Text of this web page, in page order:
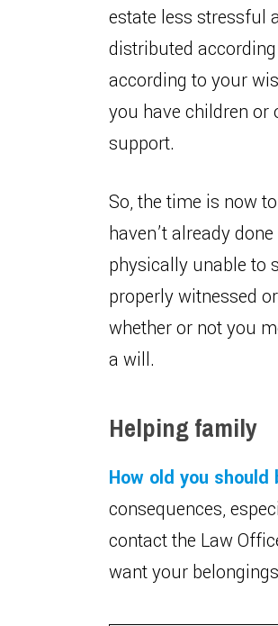
estate less stressful
distributed
according to your
you have children
support.
So, the time is now
haven’t already
physically unable to
properly witnessed
whether or not you
a will.
Helping family
How old you
consequences,
contact the Law
want your